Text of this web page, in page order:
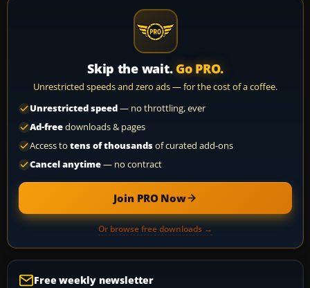
Skip the wait. Go PRO.
Unrestricted speeds and zero ads — for the cost of a coffee.
Unrestricted speed— no throttling, ever
Ad-freedownloads & pages
Access to tens of thousandsof curated add-ons
Cancel anytime— no contract
Join PRO Now
Or browse free downloads →
Free weekly newsletter